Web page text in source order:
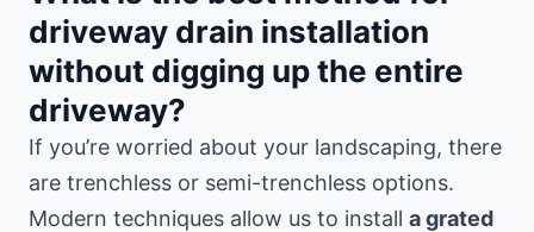
driveway drain installation
without digging up the entire
driveway?
If you’re worried about your landscaping, there
are trenchless or semi-trenchless options.
Modern techniques allow us to install a grated